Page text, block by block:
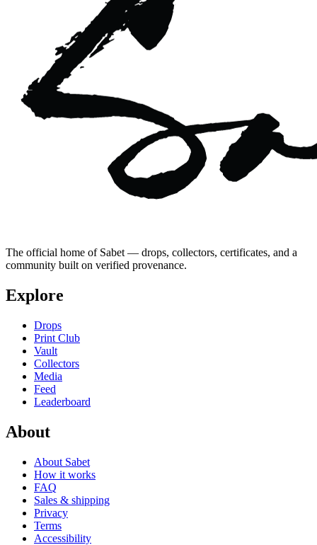
The official home of Sabet — drops, collectors, certificates, and a
community built on verified provenance.
Explore
Drops
Print Club
Vault
Collectors
Media
Feed
Leaderboard
About
About Sabet
How it works
FAQ
Sales & shipping
Privacy
Terms
Accessibility